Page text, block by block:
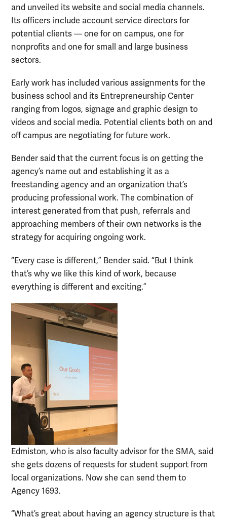
and unveiled its website and social media channels.
Its officers include account service directors for
potential clients — one for on campus, one for
nonprofits and one for small and large business
sectors.
Early work has included various assignments for the
business school and its Entrepreneurship Center
ranging from logos, signage and graphic design to
videos and social media. Potential clients both on and
off campus are negotiating for future work.
Bender said that the current focus is on getting the
agency’s name out and establishing it as a
freestanding agency and an organization that’s
producing professional work. The combination of
interest generated from that push, referrals and
approaching members of their own networks is the
strategy for acquiring ongoing work.
“Every case is different,” Bender said. “But I think
that’s why we like this kind of work, because
everything is different and exciting.”
Edmiston, who is also faculty advisor for the SMA, said
she gets dozens of requests for student support from
local organizations. Now she can send them to
Agency 1693.
“What’s great about having an agency structure is that